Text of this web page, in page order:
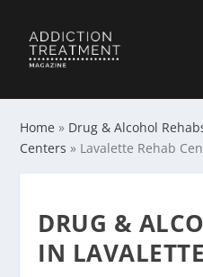
Home » Drug & Alcohol
Centers » Lavalette Rehab
DRUG &
IN